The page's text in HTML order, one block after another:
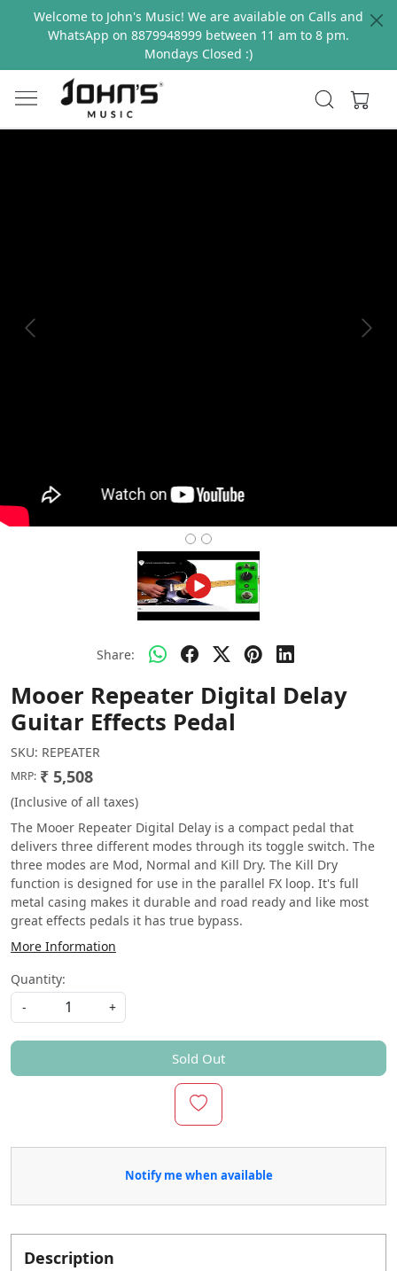
Welcome to John's Music! We are available on Calls and
WhatsApp on 8879948999 between 11 am to 8 pm.
Mondays Closed :)
Previous Next
Share:
Mooer Repeater Digital Delay
Guitar Effects Pedal
SKU: REPEATER
MRP: ₹ 5,508
(Inclusive of all taxes)
The Mooer Repeater Digital Delay is a compact pedal that
delivers three different modes through its toggle switch. The
three modes are Mod, Normal and Kill Dry. The Kill Dry
function is designed for use in the parallel FX loop. It's full
metal casing makes it durable and road ready and like most
great effects pedals it has true bypass.
More Information
Quantity:
-
+
Sold Out
Notify me when available
Description